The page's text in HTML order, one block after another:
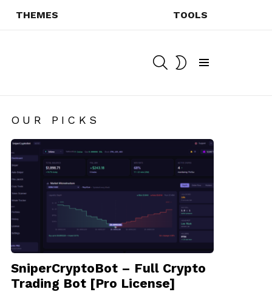
THEMES TOOLS
SEARCH
OUR PICKS
SniperCryptoBot – Full Crypto
Trading Bot [Pro License]